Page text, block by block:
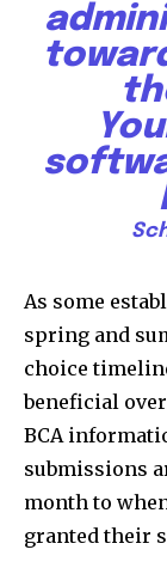
Join our
To subscribe,
your privacy and
As some
spring and
choice
beneficial
BCA
submissions
month to
granted their